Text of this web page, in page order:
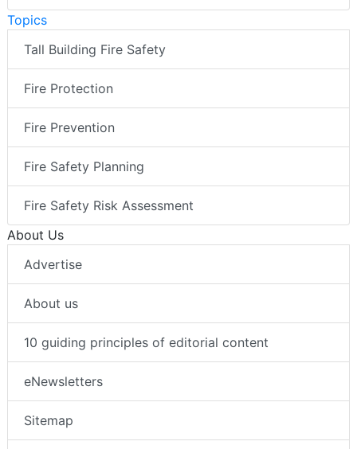
Topics
Tall Building Fire Safety
Fire Protection
Fire Prevention
Fire Safety Planning
Fire Safety Risk Assessment
About Us
Advertise
About us
10 guiding principles of editorial content
eNewsletters
Sitemap